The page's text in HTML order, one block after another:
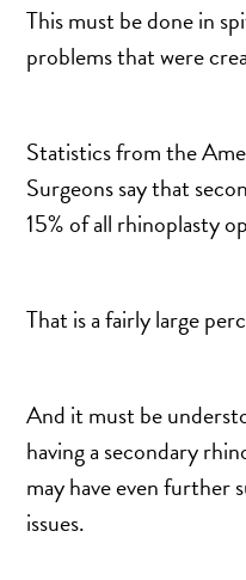
C02 LASER
DERMAL FILLERS
HYDRAFACIAL
HYPERHIDROSIS TREATMENT
HYPERPIGMENTATION
KYBELLA INJECTIONS
MICROBLADING
PIXEL LASER TREATMENT
This must be done in
problems that were
Statistics from the
Surgeons say that
15% of all rhinoplasty
That is a fairly large
And it must be
having a secondary
may have even further
issues.